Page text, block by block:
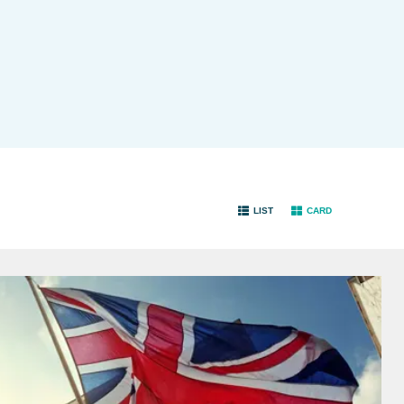
LIST CARD